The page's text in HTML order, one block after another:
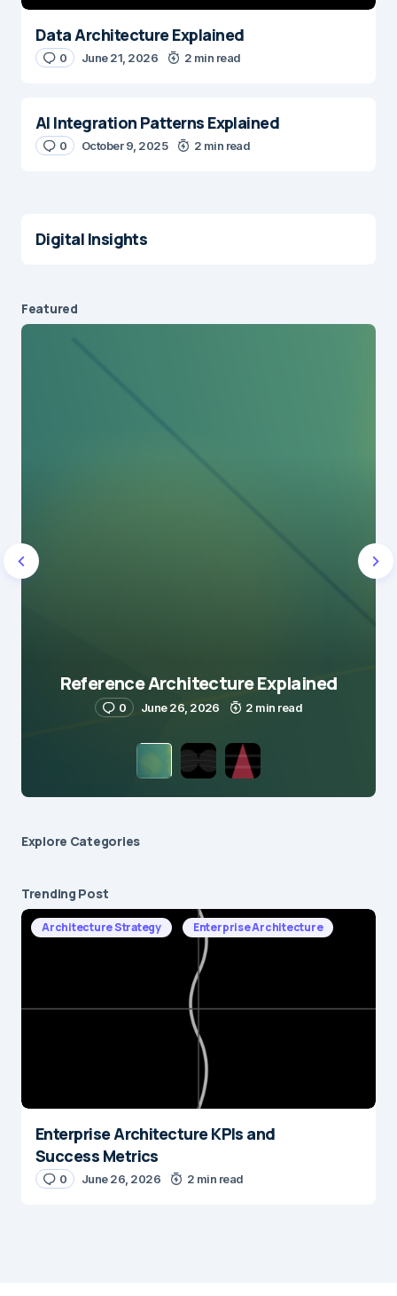
Data Architecture Explained
0 June 21, 2026 2 min read
AI Integration Patterns Explained
0 October 9, 2025 2 min read
Digital Insights
Featured
Reference Architecture Explained
0 June 26, 2026 2 min read
Explore Сategories
Trending Post
Architecture Strategy Enterprise Architecture
Enterprise Architecture KPIs and
Success Metrics
0 June 26, 2026 2 min read